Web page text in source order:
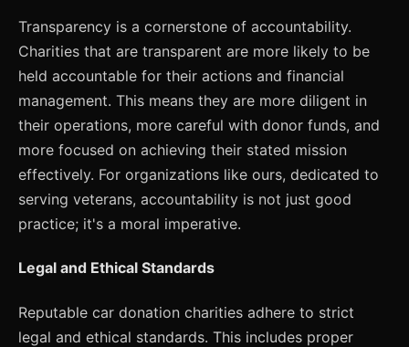
Transparency is a cornerstone of accountability.
Charities that are transparent are more likely to be
held accountable for their actions and financial
management. This means they are more diligent in
their operations, more careful with donor funds, and
more focused on achieving their stated mission
effectively. For organizations like ours, dedicated to
serving veterans, accountability is not just good
practice; it's a moral imperative.
Legal and Ethical Standards
Reputable car donation charities adhere to strict
legal and ethical standards. This includes proper